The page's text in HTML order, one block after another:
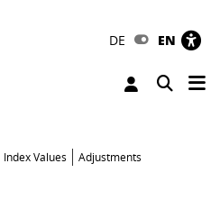
DE EN
Toggle
Index Values Adjustments